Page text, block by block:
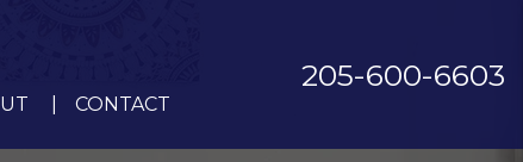
205-600-6603
CONTACT